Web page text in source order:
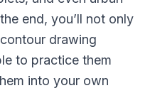
end, you’ll not only
drawing
to practice them
into your own